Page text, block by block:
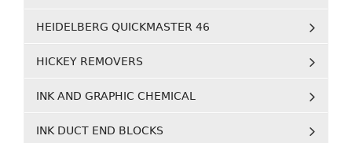
HEIDELBERG QUICKMASTER 46
HICKEY REMOVERS
INK AND GRAPHIC CHEMICAL
INK DUCT END BLOCKS